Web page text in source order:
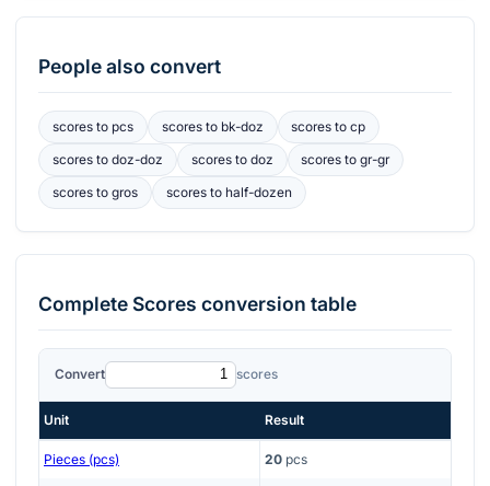
People also convert
scoresto pcs scoresto bk-doz scores tocp
scoresto doz-doz scoresto doz scores togr-gr
scoresto gros scoresto half-dozen
CompleteScores conversion table
Convert scores
Unit Result
Pieces (pcs) 20 pcs